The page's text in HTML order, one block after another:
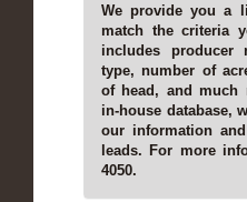
We provide you a
match the criteria
includes producer
type, number of
of head, and much
in-house database,
our information
leads. For more
4050.